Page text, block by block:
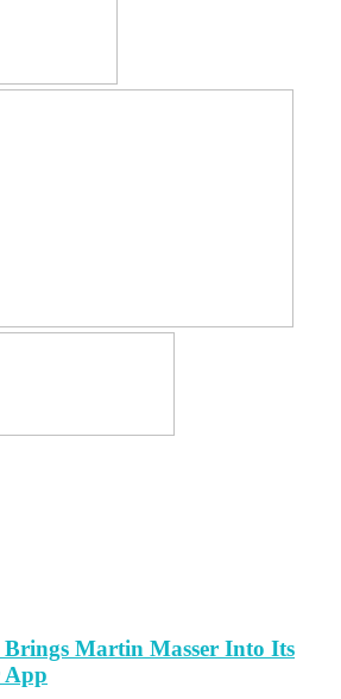
Brings Martin Masser Into Its
App